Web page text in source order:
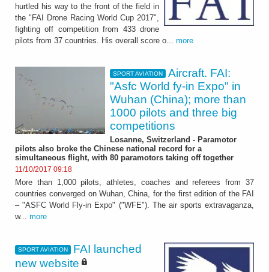
hurtled his way to the front of the field in
the "FAI Drone Racing World Cup 2017",
fighting off competition from 433 drone
pilots from 37 countries. His overall score o... more
SPORT AVIATION
Aircraft. FAI:
"Asfc World fy-in Expo" in
Wuhan (China); more than
1000 pilots and three big
competitions
Losanne, Switzerland - Paramotor
pilots also broke the Chinese national record for a
simultaneous flight, with 80 paramotors taking off together
11/10/2017 09:18
More than 1,000 pilots, athletes, coaches and referees from 37
countries converged on Wuhan, China, for the first edition of the FAI
– "ASFC World Fly-in Expo" ("WFE"). The air sports extravaganza,
w... more
SPORT AVIATION
FAI launched
new website